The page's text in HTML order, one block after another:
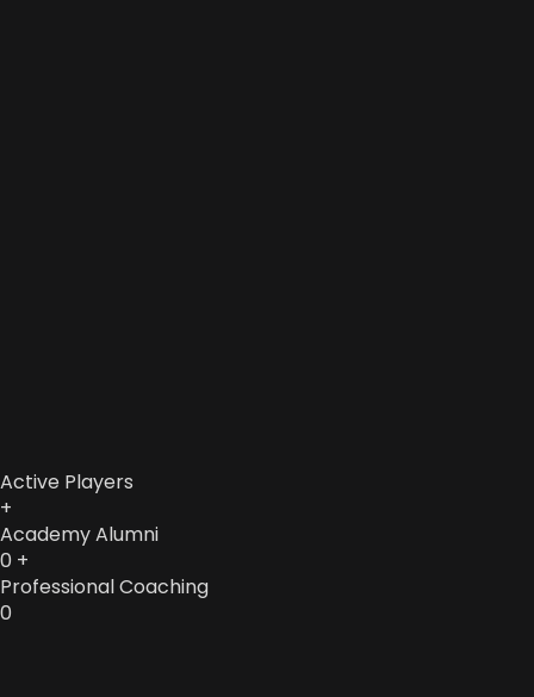
Active Players
+
Academy Alumni
0 +
Professional Coaching
0